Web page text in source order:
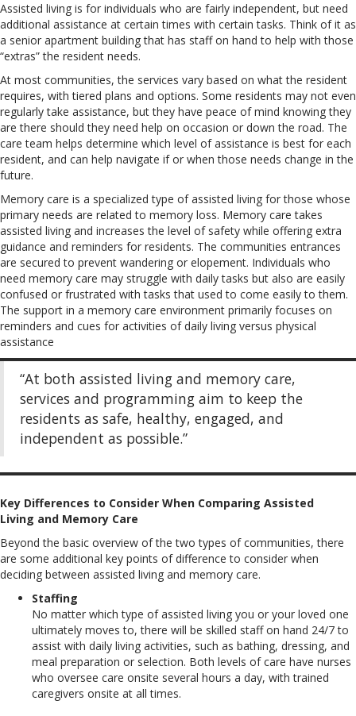
Assisted living is for individuals who are fairly independent, but need
additional assistance at certain times with certain tasks. Think of it as
a senior apartment building that has staff on hand to help with those
“extras” the resident needs.
At most communities, the services vary based on what the resident
requires, with tiered plans and options. Some residents may not even
regularly take assistance, but they have peace of mind knowing they
are there should they need help on occasion or down the road. The
care team helps determine which level of assistance is best for each
resident, and can help navigate if or when those needs change in the
future.
Memory care is a specialized type of assisted living for those whose
primary needs are related to memory loss. Memory care takes
assisted living and increases the level of safety while offering extra
guidance and reminders for residents. The communities entrances
are secured to prevent wandering or elopement. Individuals who
need memory care may struggle with daily tasks but also are easily
confused or frustrated with tasks that used to come easily to them.
The support in a memory care environment primarily focuses on
reminders and cues for activities of daily living versus physical
assistance
“At both assisted living and memory care,
services and programming aim to keep the
residents as safe, healthy, engaged, and
independent as possible.”
Key Differences to Consider When Comparing Assisted
Living and Memory Care
Beyond the basic overview of the two types of communities, there
are some additional key points of difference to consider when
deciding between assisted living and memory care.
Staffing
No matter which type of assisted living you or your loved one
ultimately moves to, there will be skilled staff on hand 24/7 to
assist with daily living activities, such as bathing, dressing, and
meal preparation or selection. Both levels of care have nurses
who oversee care onsite several hours a day, with trained
caregivers onsite at all times.